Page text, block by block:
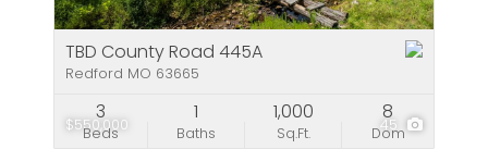
$550,000 45
TBD County Road 445A
Redford MO 63665
Beds
3
Baths
1
Sq.Ft.
1,000
Dom
8